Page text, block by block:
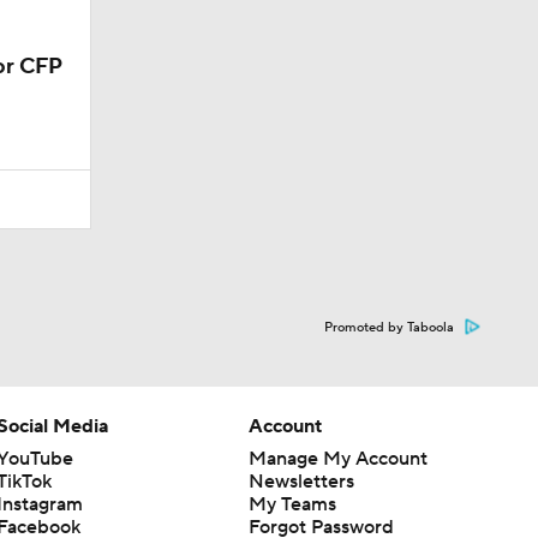
CFP
Promoted by Taboola
Media
Account
Manage My Account
Newsletters
My Teams
Forgot Password